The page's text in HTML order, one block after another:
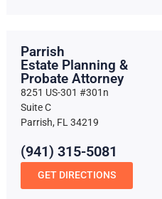
Parrish
Estate Planning &
Probate Attorney
8251 US-301 #301n
Suite C
Parrish, FL 34219
(941) 315-5081
GET DIRECTIONS